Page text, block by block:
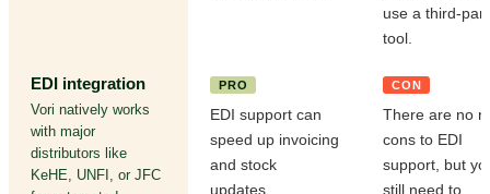
use a third-
tool.
EDI integration
Vori natively works
with major
distributors like
KeHE, UNFI, or JFC
PRO
EDI support can
speed up invoicing
and stock
updates.
CON
There are no
cons to EDI
support, but
still need to